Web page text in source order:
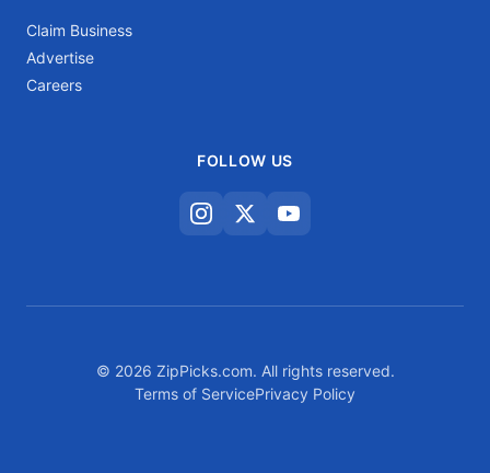
Claim Business
Advertise
Careers
FOLLOW US
© 2026 ZipPicks.com. All rights reserved.
Terms of ServicePrivacy Policy